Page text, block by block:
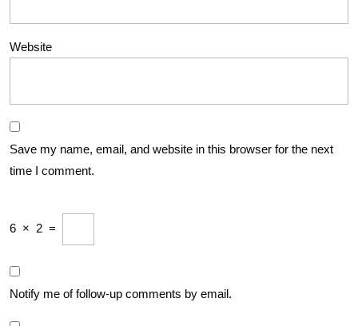
Website
Save my name, email, and website in this browser for the next
time I comment.
6 × 2 =
Notify me of follow-up comments by email.